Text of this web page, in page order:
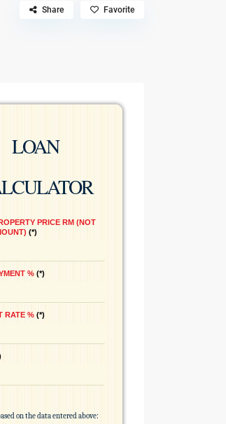
Share Favorite
LOAN
PRICE RM (NOT
*
% *
RATE % *
on the data entered above: